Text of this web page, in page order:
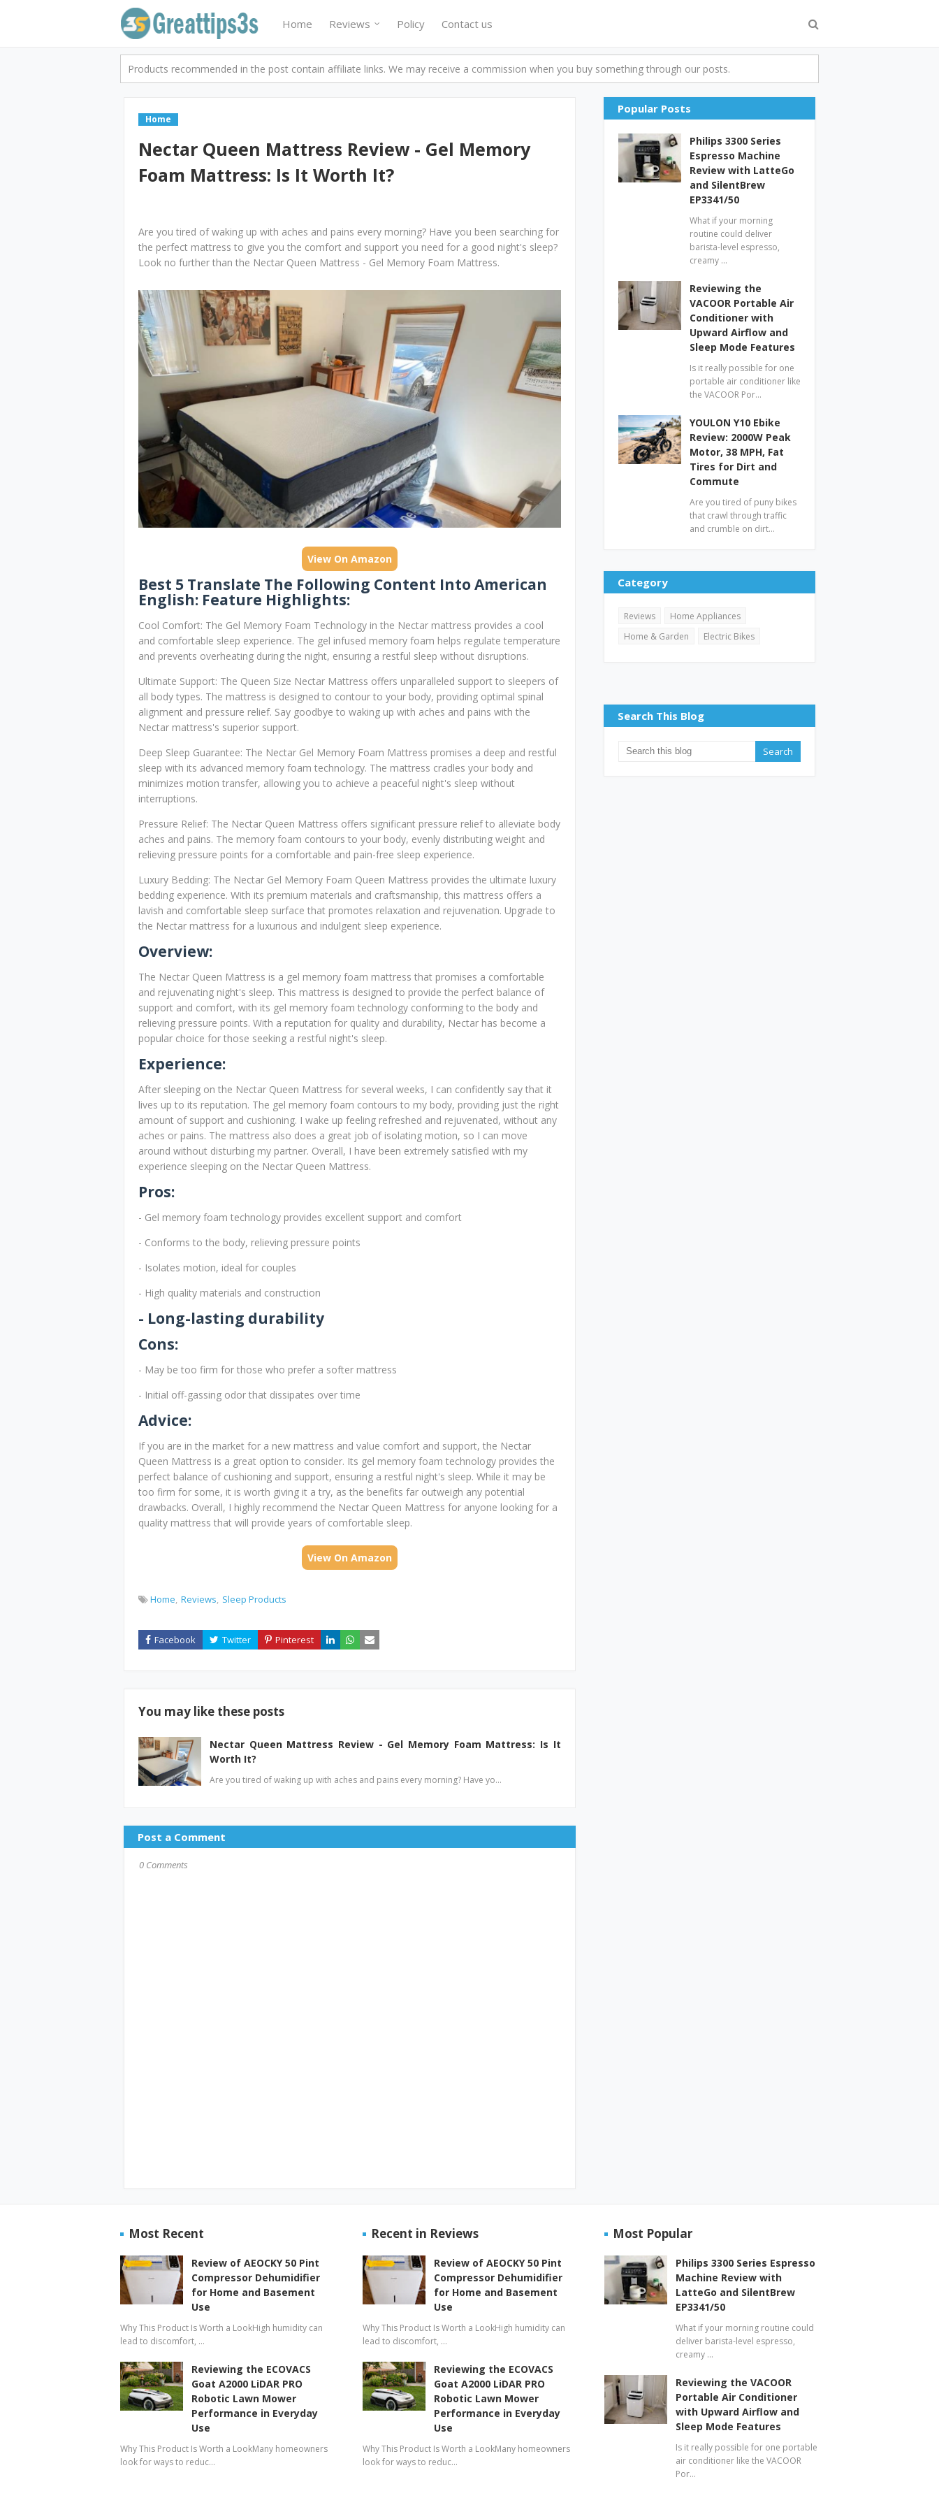
Home Reviews Policy Contact us
Products recommended in the post contain affiliate links. We may receive a commission when you buy something through our posts.
Home
Nectar Queen Mattress Review - Gel Memory
Foam Mattress: Is It Worth It?
Are you tired of waking up with aches and pains every morning? Have you been searching for
the perfect mattress to give you the comfort and support you need for a good night's sleep?
Look no further than the Nectar Queen Mattress - Gel Memory Foam Mattress.
View On Amazon
Best 5 Translate The Following Content Into American
English: Feature Highlights:
Cool Comfort: The Gel Memory Foam Technology in the Nectar mattress provides a cool
and comfortable sleep experience. The gel infused memory foam helps regulate temperature
and prevents overheating during the night, ensuring a restful sleep without disruptions.
Ultimate Support: The Queen Size Nectar Mattress offers unparalleled support to sleepers of
all body types. The mattress is designed to contour to your body, providing optimal spinal
alignment and pressure relief. Say goodbye to waking up with aches and pains with the
Nectar mattress's superior support.
Deep Sleep Guarantee: The Nectar Gel Memory Foam Mattress promises a deep and restful
sleep with its advanced memory foam technology. The mattress cradles your body and
minimizes motion transfer, allowing you to achieve a peaceful night's sleep without
interruptions.
Pressure Relief: The Nectar Queen Mattress offers significant pressure relief to alleviate body
aches and pains. The memory foam contours to your body, evenly distributing weight and
relieving pressure points for a comfortable and pain-free sleep experience.
Luxury Bedding: The Nectar Gel Memory Foam Queen Mattress provides the ultimate luxury
bedding experience. With its premium materials and craftsmanship, this mattress offers a
lavish and comfortable sleep surface that promotes relaxation and rejuvenation. Upgrade to
the Nectar mattress for a luxurious and indulgent sleep experience.
Overview:
The Nectar Queen Mattress is a gel memory foam mattress that promises a comfortable
and rejuvenating night's sleep. This mattress is designed to provide the perfect balance of
support and comfort, with its gel memory foam technology conforming to the body and
relieving pressure points. With a reputation for quality and durability, Nectar has become a
popular choice for those seeking a restful night's sleep.
Experience:
After sleeping on the Nectar Queen Mattress for several weeks, I can confidently say that it
lives up to its reputation. The gel memory foam contours to my body, providing just the right
amount of support and cushioning. I wake up feeling refreshed and rejuvenated, without any
aches or pains. The mattress also does a great job of isolating motion, so I can move
around without disturbing my partner. Overall, I have been extremely satisfied with my
experience sleeping on the Nectar Queen Mattress.
Pros:
- Gel memory foam technology provides excellent support and comfort
- Conforms to the body, relieving pressure points
- Isolates motion, ideal for couples
- High quality materials and construction
- Long-lasting durability
Cons:
- May be too firm for those who prefer a softer mattress
- Initial off-gassing odor that dissipates over time
Advice:
If you are in the market for a new mattress and value comfort and support, the Nectar
Queen Mattress is a great option to consider. Its gel memory foam technology provides the
perfect balance of cushioning and support, ensuring a restful night's sleep. While it may be
too firm for some, it is worth giving it a try, as the benefits far outweigh any potential
drawbacks. Overall, I highly recommend the Nectar Queen Mattress for anyone looking for a
quality mattress that will provide years of comfortable sleep.
View On Amazon
Home Reviews Sleep Products
You may like these posts
Nectar Queen Mattress Review - Gel Memory Foam Mattress: Is It
Worth It?
Are you tired of waking up with aches and pains every morning? Have yo…
Post a Comment
0 Comments
Popular Posts
Philips 3300 Series
Espresso Machine
Review with LatteGo
and SilentBrew
EP3341/50
What if your morning
routine could deliver
barista-level espresso,
creamy …
Reviewing the
VACOOR Portable Air
Conditioner with
Upward Airflow and
Sleep Mode Features
Is it really possible for one
portable air conditioner like
the VACOOR Por…
YOULON Y10 Ebike
Review: 2000W Peak
Motor, 38 MPH, Fat
Tires for Dirt and
Commute
Are you tired of puny bikes
that crawl through traffic
and crumble on dirt…
Category
Reviews
Home Appliances
Home & Garden
Electric Bikes
Search This Blog
Most Recent
Review of AEOCKY 50 Pint
Compressor Dehumidifier
for Home and Basement
Use
Why This Product Is Worth a LookHigh humidity can
lead to discomfort, …
Reviewing the ECOVACS
Goat A2000 LiDAR PRO
Robotic Lawn Mower
Performance in Everyday
Use
Why This Product Is Worth a LookMany homeowners
look for ways to reduc…
Recent in Reviews
Review of AEOCKY 50 Pint
Compressor Dehumidifier
for Home and Basement
Use
Why This Product Is Worth a LookHigh humidity can
lead to discomfort, …
Reviewing the ECOVACS
Goat A2000 LiDAR PRO
Robotic Lawn Mower
Performance in Everyday
Use
Why This Product Is Worth a LookMany homeowners
look for ways to reduc…
Most Popular
Philips 3300 Series Espresso
Machine Review with
LatteGo and SilentBrew
EP3341/50
What if your morning routine could
deliver barista-level espresso,
creamy …
Reviewing the VACOOR
Portable Air Conditioner
with Upward Airflow and
Sleep Mode Features
Is it really possible for one portable
air conditioner like the VACOOR
Por…